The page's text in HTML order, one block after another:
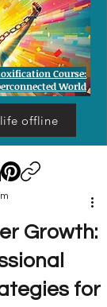
offline
Course:
World
Growth:
for